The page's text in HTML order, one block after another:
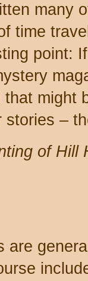
many
time
point:
might
stories –
of Hill
are